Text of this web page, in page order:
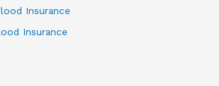
Insurance
Insurance